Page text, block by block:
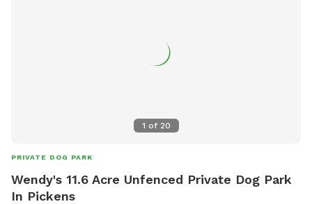
1 of 20
PRIVATE DOG PARK
Wendy's 11.6 Acre Unfenced Private Dog Park
In Pickens